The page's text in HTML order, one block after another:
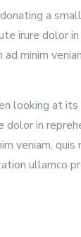
a
irure
minim
looking at
dolor in
veniam,
ullamco